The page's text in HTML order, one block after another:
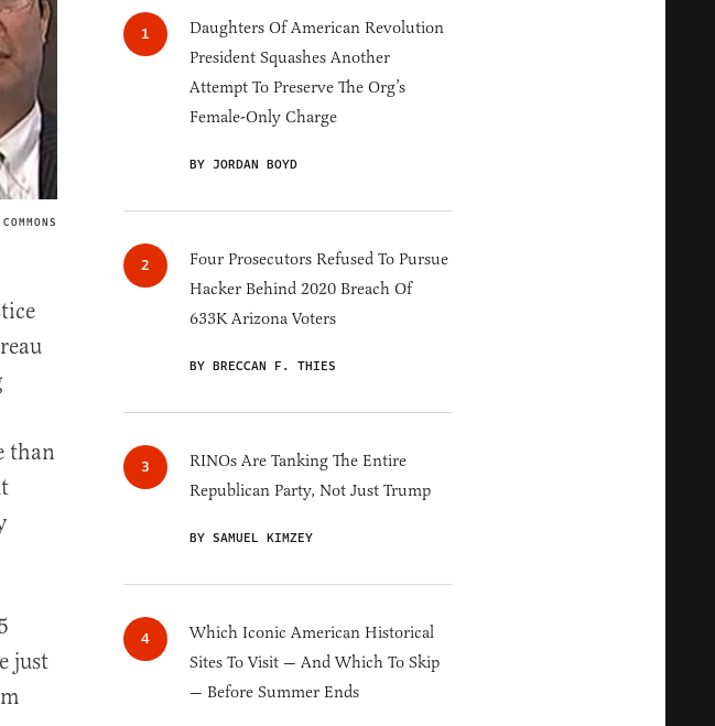
IMAGE CREDIT
than
just
Daughters Of American Revolution
President Squashes Another
Attempt To Preserve The Org’s
Female-Only Charge
BY JORDAN BOYD
Four Prosecutors Refused To Pursue
Hacker Behind 2020 Breach Of
633K Arizona Voters
BY BRECCAN F. THIES
RINOs Are Tanking The Entire
Republican Party, Not Just Trump
BY SAMUEL KIMZEY
Which Iconic American Historical
Sites To Visit — And Which To Skip
— Before Summer Ends